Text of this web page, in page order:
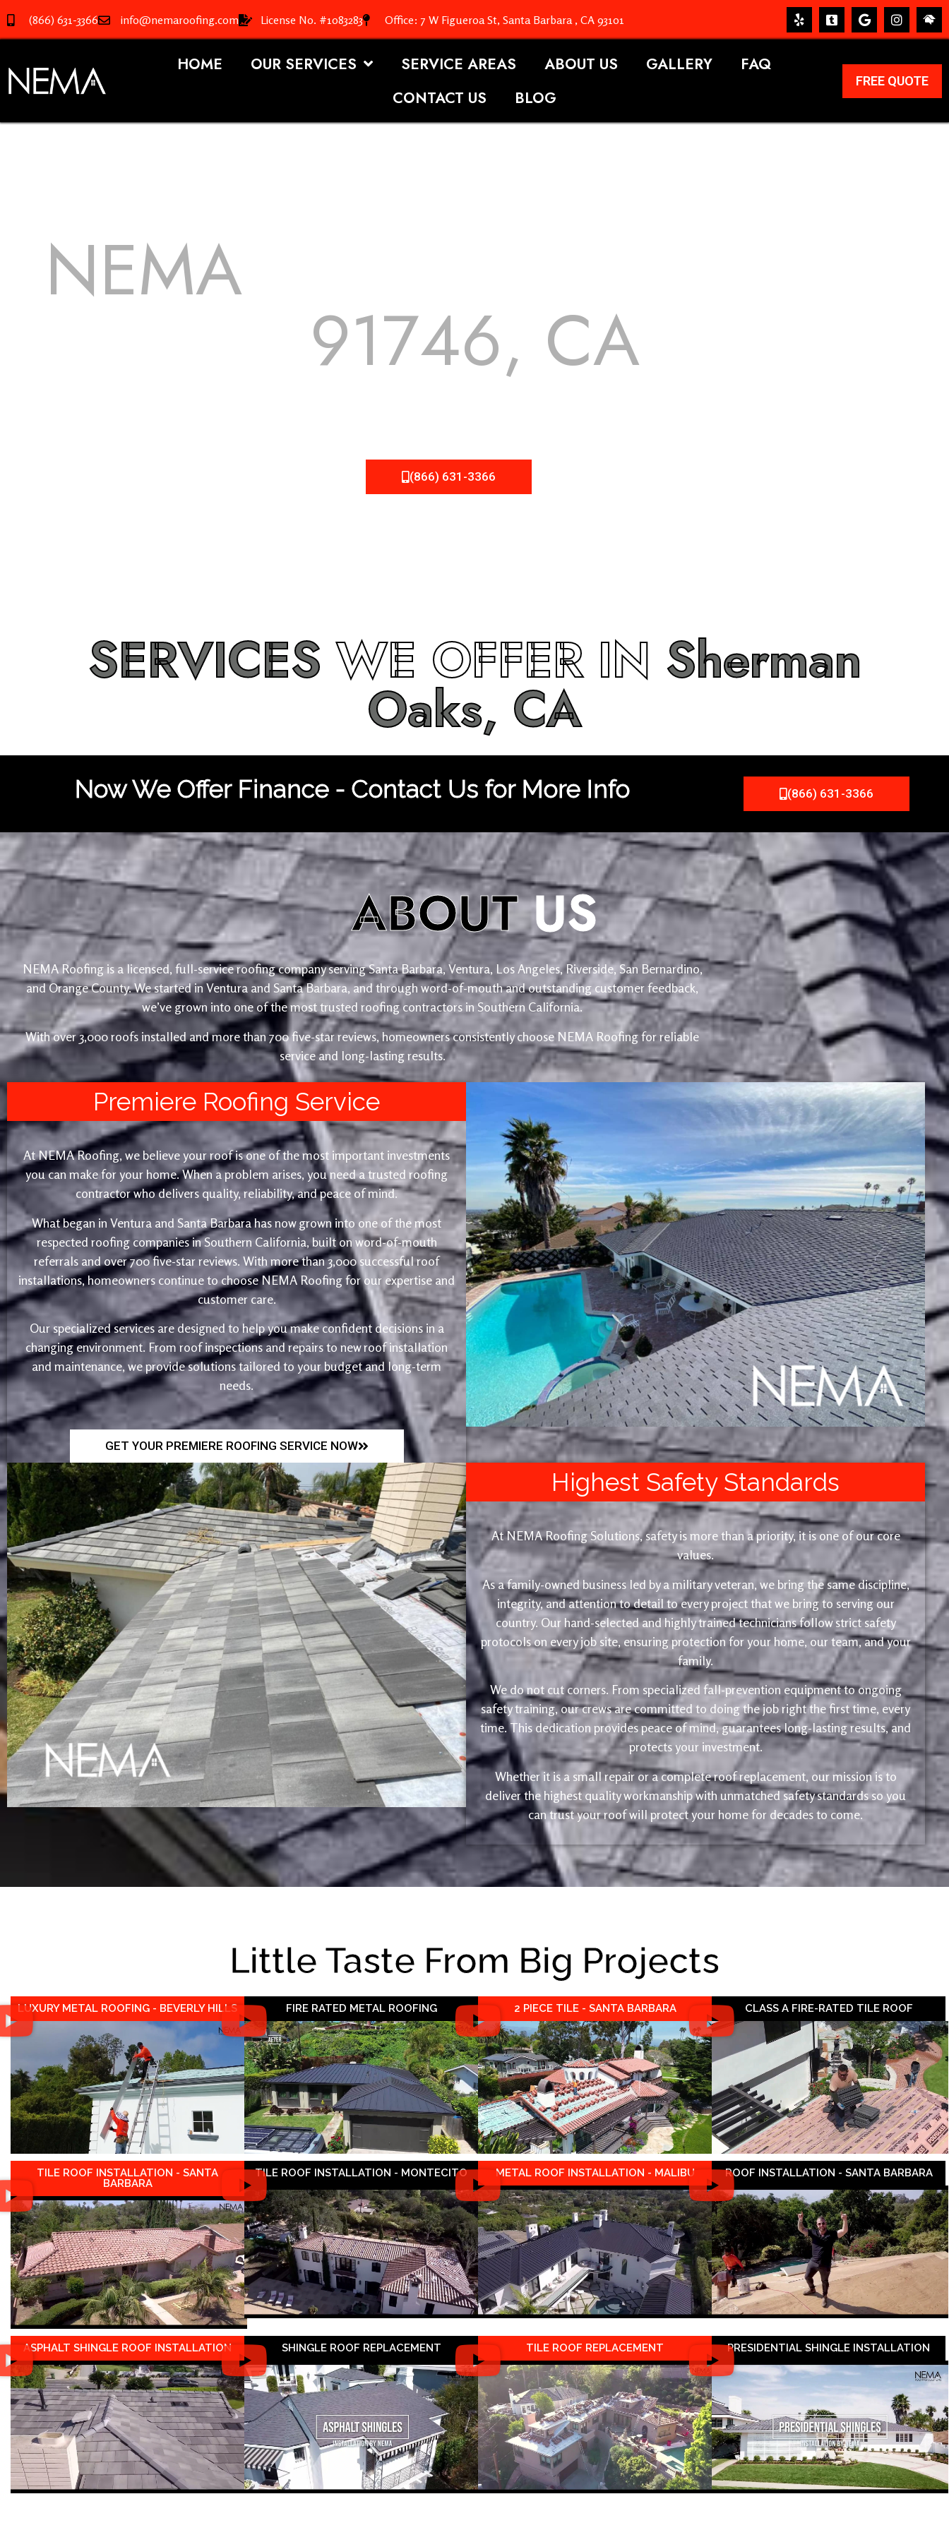
(866) 631-3366 info@nemaroofing.com License No. #1083283 Office: 7 W Figueroa St, Santa Barbara , CA 93101
HOME OUR SERVICES SERVICE AREAS ABOUT US GALLERY
FAQ
CONTACT US
BLOG
FREE QUOTE
NEMA
91746, CA
(866) 631-3366
SERVICESWE OFFER IN Sherman
Oaks, CA
Now We Offer Finance - Contact Us for More Info (866) 631-3366
ABOUTUS
NEMA Roofing is a licensed, full-service roofing company serving Santa Barbara, Ventura, Los Angeles, Riverside, San Bernardino,
and Orange County. We started in Ventura and Santa Barbara, and through word-of-mouth and outstanding customer feedback,
we’ve grown into one of the most trusted roofing contractors in Southern California.
With over 3,000 roofs installed and more than 700 five-star reviews, homeowners consistently choose NEMA Roofing for reliable
service and long-lasting results.
Premiere Roofing Service
At NEMA Roofing, we believe your roof is one of the most important investments
you can make for your home. When a problem arises, you need a trusted roofing
contractor who delivers quality, reliability, and peace of mind.
What began in Ventura and Santa Barbara has now grown into one of the most
respected roofing companies in Southern California, built on word-of-mouth
referrals and over 700 five-star reviews. With more than 3,000 successful roof
installations, homeowners continue to choose NEMA Roofing for our expertise and
customer care.
Our specialized services are designed to help you make confident decisions in a
changing environment. From roof inspections and repairs to new roof installation
and maintenance, we provide solutions tailored to your budget and long-term
needs.
GET YOUR PREMIERE ROOFING SERVICE NOW
Highest Safety Standards
At NEMA Roofing Solutions, safety is more than a priority, it is one of our core
values.
As a family-owned business led by a military veteran, we bring the same discipline,
integrity, and attention to detail to every project that we bring to serving our
country. Our hand-selected and highly trained technicians follow strict safety
protocols on every job site, ensuring protection for your home, our team, and your
family.
We do not cut corners. From specialized fall-prevention equipment to ongoing
safety training, our crews are committed to doing the job right the first time, every
time. This dedication provides peace of mind, guarantees long-lasting results, and
protects your investment.
Whether it is a small repair or a complete roof replacement, our mission is to
deliver the highest quality workmanship with unmatched safety standards so you
can trust your roof will protect your home for decades to come.
Little Taste From Big Projects
LUXURY METAL ROOFING - BEVERLY HILLS FIRE RATED METAL ROOFING 2 PIECE TILE - SANTA BARBARA CLASS A FIRE-RATED TILE ROOF
TILE ROOF INSTALLATION - SANTA
BARBARA
TILE ROOF INSTALLATION - MONTECITO METAL ROOF INSTALLATION - MALIBU ROOF INSTALLATION - SANTA BARBARA
ASPHALT SHINGLE ROOF INSTALLATION SHINGLE ROOF REPLACEMENT TILE ROOF REPLACEMENT PRESIDENTIAL SHINGLE INSTALLATION